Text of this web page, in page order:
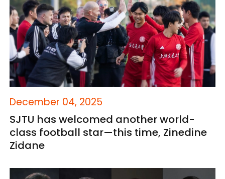
December 04, 2025
SJTU has welcomed another world-
class football star—this time, Zinedine
Zidane